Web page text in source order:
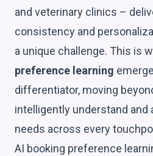
and veterinary clinics –
consistency and
a unique challenge. This is
preference learning
differentiator, moving
intelligently understand and
needs across every
AI booking preference